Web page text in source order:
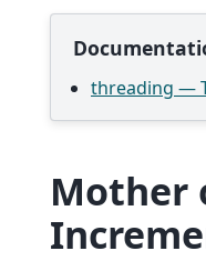
threading —
Mother